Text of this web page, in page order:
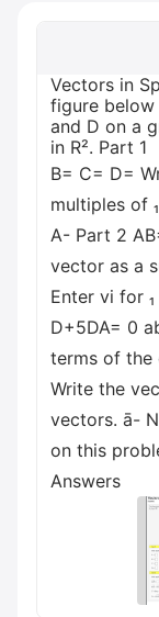
Vectors in
figure below
and D on a
in R². Part 1
B= C= D=
multiples of
A- Part 2
vector as a
Enter vi for
D+5DA= 0
terms of
Write the
vectors. ā-
on this
Answers